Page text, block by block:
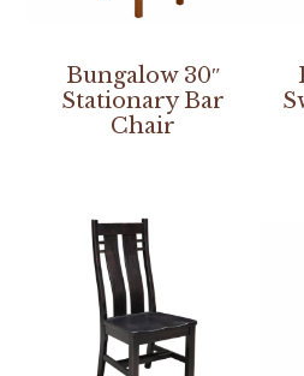
Bungalow 30″
Stationary Bar
Chair